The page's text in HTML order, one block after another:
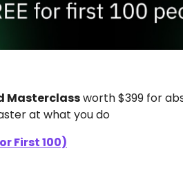
Masterclass worth $399 for
at what you do
First 100)